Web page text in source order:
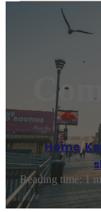
Home/
Reading time: 1